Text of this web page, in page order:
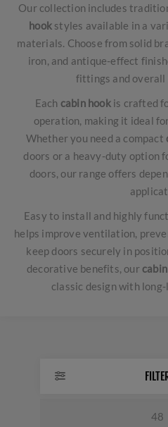
Our collection includes
hook styles available in a
materials. Choose from solid
iron, and antique-effect
fittings and overall
Each cabin hookis crafted
operation, making it ideal
Whether you need a compact
doors or a heavy-duty option
doors, our range offers
Easy to install and highly
helps improve ventilation,
keep doors securely in
decorative benefits, our
classic design with